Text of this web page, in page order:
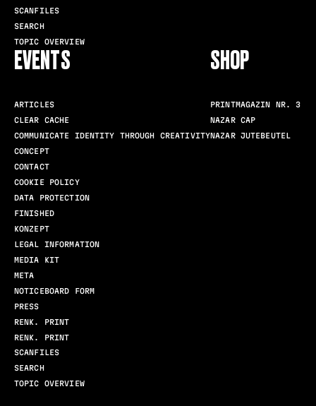
SCANFILES
SEARCH
TOPIC OVERVIEW
EVENTS
ARTICLES
CLEAR CACHE
COMMUNICATE IDENTITY THROUGH CREATIVITY
CONCEPT
CONTACT
COOKIE POLICY
DATA PROTECTION
FINISHED
KONZEPT
LEGAL INFORMATION
MEDIA KIT
META
NOTICEBOARD FORM
PRESS
RENK. PRINT
RENK. PRINT
SCANFILES
SEARCH
TOPIC OVERVIEW
SHOP
PRINTMAGAZIN NR. 3
NAZAR CAP
NAZAR JUTEBEUTEL